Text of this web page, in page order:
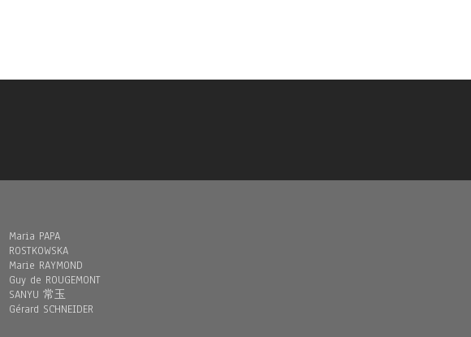
Maria PAPA
ROSTKOWSKA
Marie RAYMOND
Guy de ROUGEMONT
SANYU 常玉
Gérard SCHNEIDER